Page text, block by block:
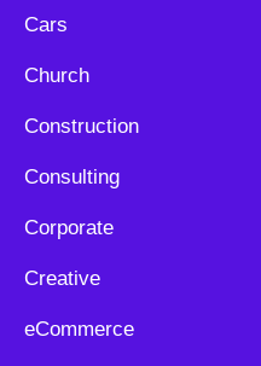
Cars
Church
Construction
Consulting
Corporate
Creative
eCommerce